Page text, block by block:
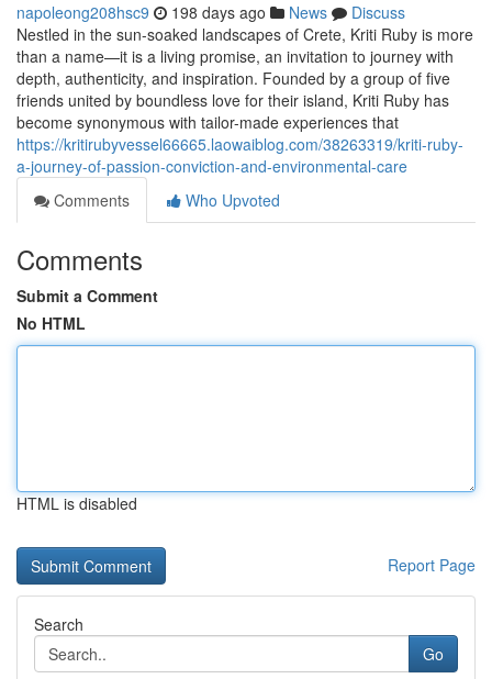
napoleong208hsc9 198 days ago News
Discuss
Nestled in the sun-soaked landscapes of Crete, Kriti Ruby is more
than a name—it is a living promise, an invitation to journey with
depth, authenticity, and inspiration. Founded by a group of five
friends united by boundless love for their island, Kriti Ruby has
become synonymous with tailor-made experiences that
https://kritirubyvessel66665.laowaiblog.com/38263319/kriti-ruby-
a-journey-of-passion-conviction-and-environmental-care
Comments
Who Upvoted
Comments
Submit a Comment
No HTML
HTML is disabled
Report Page
Search
Go